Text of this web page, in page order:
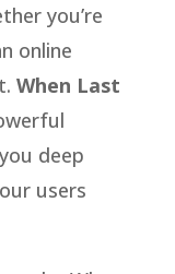
you’re
online
When Last
deep
users